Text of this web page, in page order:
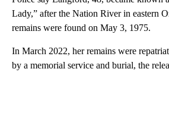
Lady,” after the Nation River in eastern
remains were found on May 3, 1975.
In March 2022, her remains were
by a memorial service and burial, the